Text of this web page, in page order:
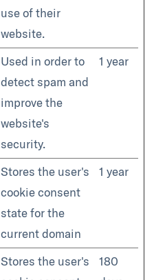
use of their
website.
Used in order to
detect spam and
improve the
website's
security.
1 year
Stores the user's
cookie consent
state for the
current domain
1 year
Stores the user's
180